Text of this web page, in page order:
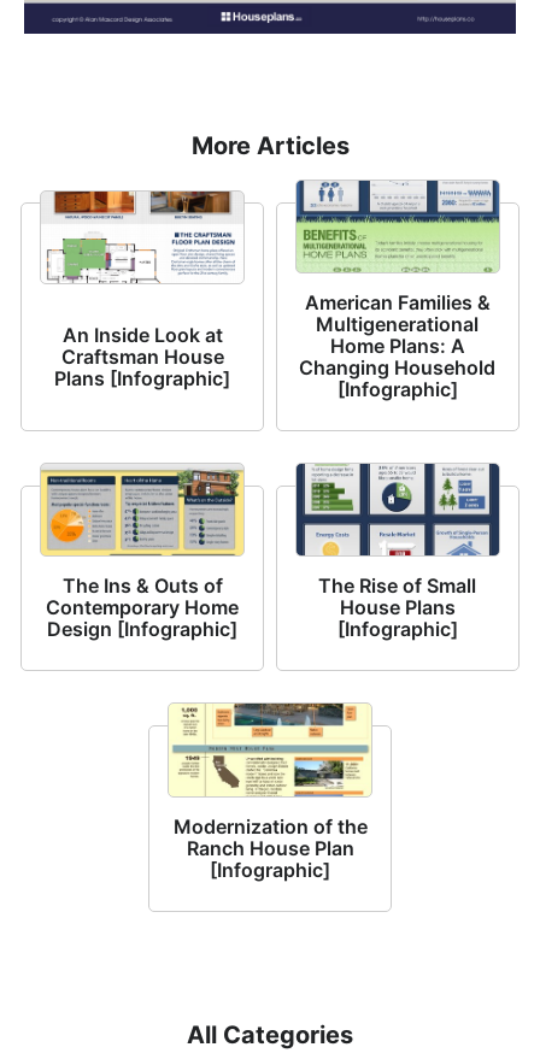
All Categories
More Articles
An Inside Look at
Craftsman House
Plans [Infographic]
American Families &
Multigenerational
Home Plans: A
Changing Household
[Infographic]
The Ins & Outs of
Contemporary Home
Design [Infographic]
The Rise of Small
House Plans
[Infographic]
Modernization of the
Ranch House Plan
[Infographic]